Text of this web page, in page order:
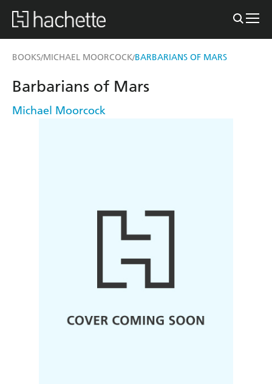
BOOKS/MICHAEL MOORCOCK/BARBARIANS OF MARS
Barbarians of Mars
Michael Moorcock